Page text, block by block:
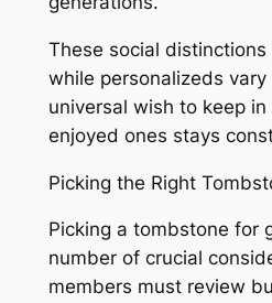
These social
while personalizeds
universal wish to keep
enjoyed ones stays
Picking the Right
Picking a tombstone for
number of crucial
members must review